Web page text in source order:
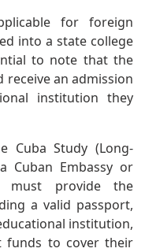
for foreign
into a state college
to note that the
an admission
institution they
Cuba Study (Long-
Cuban Embassy or
must provide the
a valid passport,
institution,
funds to cover their